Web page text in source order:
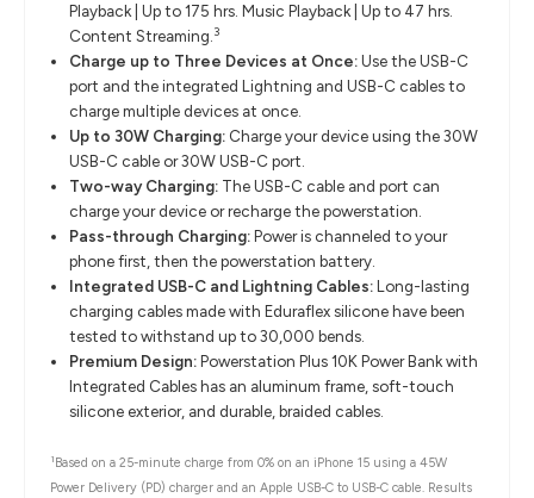
Playback | Up to 175 hrs. Music Playback | Up to 47 hrs.
Content Streaming.3
Charge up to Three Devices at Once:Use the USB-C
port and the integrated Lightning and USB-C cables to
charge multiple devices at once.
Up to 30W Charging: Charge your device using the 30W
USB-C cable or 30W USB-C port.
Two-way Charging: The USB-C cable and port can
charge your device or recharge the powerstation.
Pass-through Charging:Power is channeled to your
phone first, then the powerstation battery.
Integrated USB-C and Lightning Cables:Long-lasting
charging cables made with Eduraflex silicone have been
tested to withstand up to 30,000 bends.
Premium Design:Powerstation Plus 10K Power Bank with
Integrated Cables has an aluminum frame, soft-touch
silicone exterior, and durable, braided cables.
1 Based on a 25-minute charge from 0% on an iPhone 15 using a 45W
Power Delivery (PD) charger and an Apple USB-C to USB-C cable. Results